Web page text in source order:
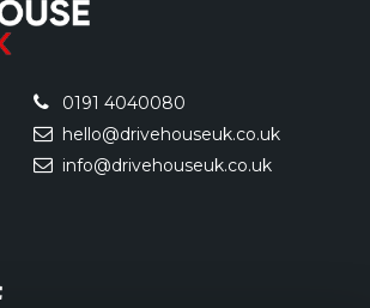
0191 4040080
hello@drivehouseuk.co.uk
info@drivehouseuk.co.uk